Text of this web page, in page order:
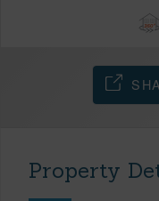
Property